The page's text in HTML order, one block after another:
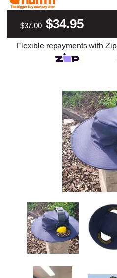
$37.00 $34.95
Flexible repayments with Zip